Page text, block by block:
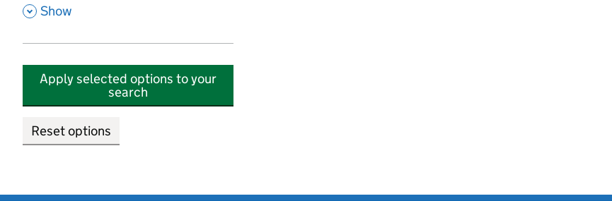
, Show
Apply selected options to your
search
Reset options